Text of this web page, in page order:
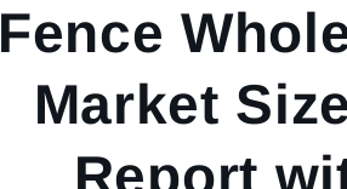
Fence
Market
Report